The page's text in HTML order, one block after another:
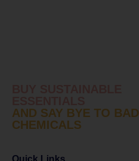
AND SAY BYE TO BAD
CHEMICALS